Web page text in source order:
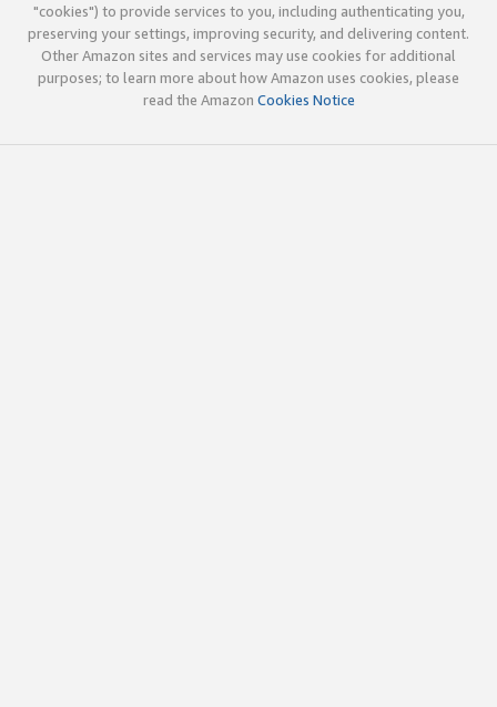
"cookies") to provide services to you, including authenticating you,
preserving your settings, improving security, and delivering content.
Other Amazon sites and services may use cookies for additional
purposes; to learn more about how Amazon uses cookies, please
read the Amazon Cookies Notice